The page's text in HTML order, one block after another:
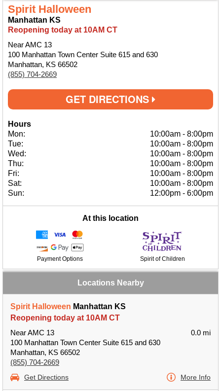
Spirit Halloween
Manhattan KS
Reopening today at 10AM CT
Near AMC 13
100 Manhattan Town Center Suite 615 and 630
Manhattan, KS 66502
(855) 704-2669
GET DIRECTIONS
Hours
Mon:
10:00am - 8:00pm
Tue:
10:00am - 8:00pm
Wed:
10:00am - 8:00pm
Thu:
10:00am - 8:00pm
Fri:
10:00am - 8:00pm
Sat:
10:00am - 8:00pm
Sun:
12:00pm - 6:00pm
At this location
Payment Options Spirit of Children
Locations Nearby
Spirit Halloween Manhattan KS
Reopening today at 10AM CT
Near AMC 13
100 Manhattan Town Center Suite 615 and 630
Manhattan, KS 66502
(855) 704-2669
0.0 mi
Get Directions More Info